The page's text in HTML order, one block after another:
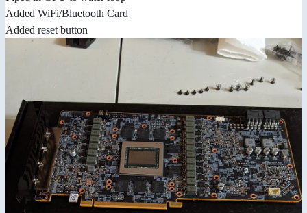
Added WiFi/Bluetooth Card
Added reset button